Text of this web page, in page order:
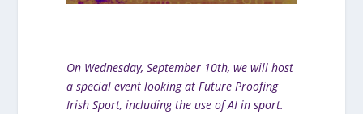
On Wednesday, September 10th, we will host
a special event looking at Future Proofing
Irish Sport, including the use of AI in sport.